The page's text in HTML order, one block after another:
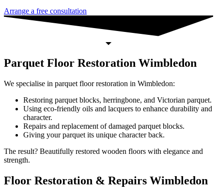
Arrange a free consultation
Parquet Floor Restoration Wimbledon
We specialise in parquet floor restoration in Wimbledon:
Restoring parquet blocks, herringbone, and Victorian parquet.
Using eco-friendly oils and lacquers to enhance durability and
character.
Repairs and replacement of damaged parquet blocks.
Giving your parquet its unique character back.
The result? Beautifully restored wooden floors with elegance and
strength.
Floor Restoration & Repairs Wimbledon